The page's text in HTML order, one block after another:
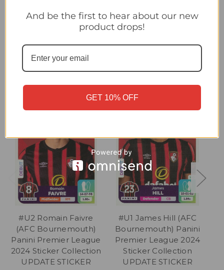
2024 Sticker Collection UPDATE STICKER
#U2 Romain Faivre
(AFC Bournemouth)
Panini Premier League
2024 Sticker Collection
UPDATE STICKER
#U1 James Hill (AFC
Bournemouth) Panini
Premier League 2024
Sticker Collection
UPDATE STICKER
And be the first to hear about our new
product drops!
GET 10% OFF